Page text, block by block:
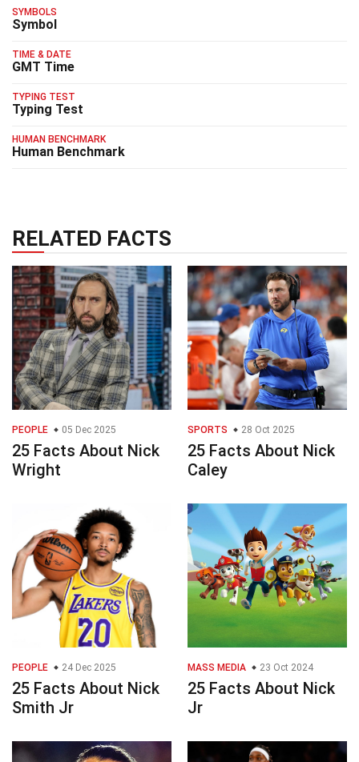
SYMBOLS
Symbol
TIME & DATE
GMT Time
TYPING TEST
Typing Test
HUMAN BENCHMARK
Human Benchmark
RELATED FACTS
PEOPLE 05 Dec 2025
25 Facts About Nick
Wright
SPORTS 28 Oct 2025
25 Facts About Nick
Caley
PEOPLE 24 Dec 2025
25 Facts About Nick
Smith Jr
MASS MEDIA 23 Oct 2024
25 Facts About Nick
Jr